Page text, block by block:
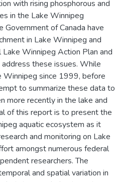
with rising phosphorous and
in the Lake Winnipeg
of Canada have
in Lake Winnipeg and
Winnipeg Action Plan and
these issues. While
Winnipeg since 1999, before
to summarize these data to
more recently in the lake and
of this report is to present the
aquatic ecosystem as it
and monitoring on Lake
amongst numerous federal
researchers. The
and spatial variation in